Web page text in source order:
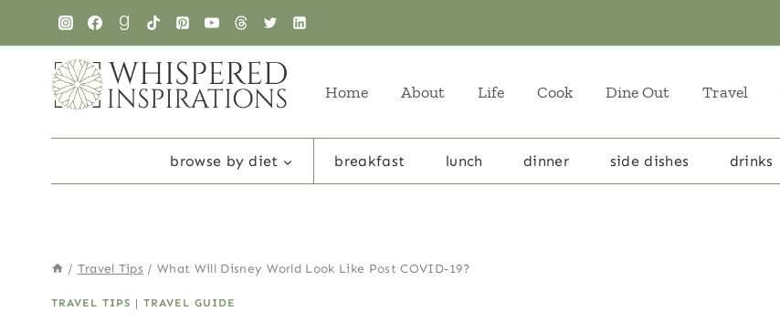
content
Home About Life Cook Dine Out Travel
browse by diet breakfast lunch dinner side dishes drinks
/ Travel Tips / What Will Disney World Look Like Post COVID-19?
TRAVEL TIPS | TRAVEL GUIDE